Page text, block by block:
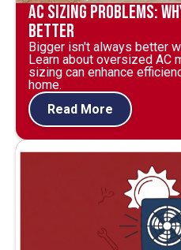
AC Sizing Problems:
Better
Bigger isn't always better
Learn about oversized AC
sizing can enhance
home.
Read More